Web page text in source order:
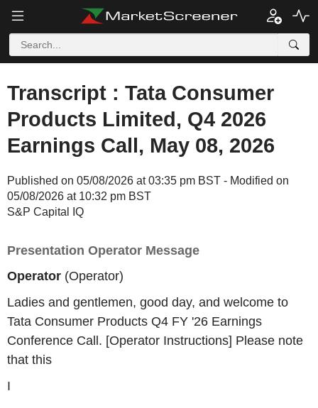
Transcript : Tata Consumer
Products Limited, Q4 2026
Earnings Call, May 08, 2026
Published on 05/08/2026 at 03:35 pm BST - Modified on
05/08/2026 at 10:32 pm BST
S&P Capital IQ
Presentation Operator Message
Operator (Operator)
Ladies and gentlemen, good day, and welcome to
Tata Consumer Products Q4 FY '26 Earnings
Conference Call. [Operator Instructions] Please note
that this
I